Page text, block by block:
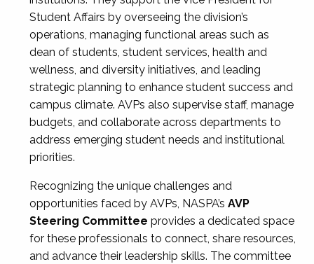
Student Affairs by overseeing the division’s
operations, managing functional areas such as
dean of students, student services, health and
wellness, and diversity initiatives, and leading
strategic planning to enhance student success and
campus climate. AVPs also supervise staff, manage
budgets, and collaborate across departments to
address emerging student needs and institutional
priorities.
Recognizing the unique challenges and
opportunities faced by AVPs, NASPA’s AVP
Steering Committee provides a dedicated space
for these professionals to connect, share resources,
and advance their leadership skills. The committee